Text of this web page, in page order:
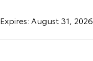
Expires: August 31, 2026